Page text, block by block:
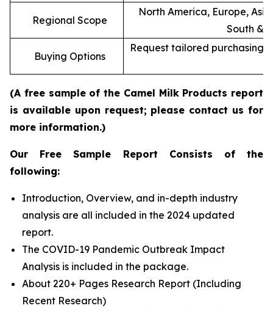
Regional Scope
North America, Europe,
South &
Buying Options
Request tailored purchasing
(A free sample of the Camel Milk Products report
is available upon request; please contact us for
more information.)
Our Free Sample Report Consists of the
following:
Introduction, Overview, and in-depth industry
analysis are all included in the 2024 updated
report.
The COVID-19 Pandemic Outbreak Impact
Analysis is included in the package.
About 220+ Pages Research Report (Including
Recent Research)